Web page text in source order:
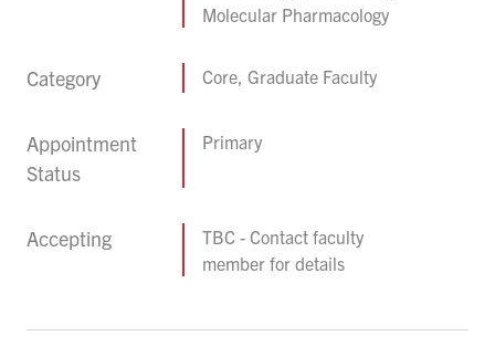
Molecular Pharmacology
Category Core, Graduate Faculty
Appointment
Status
Primary
Accepting
TBC - Contact faculty
member for details